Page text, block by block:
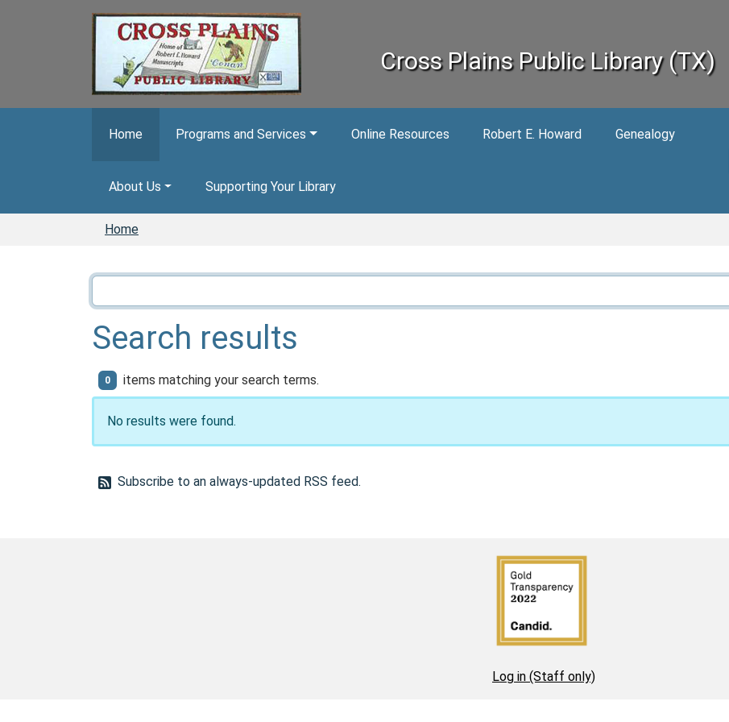
Cross Plains Public Library (TX)
Home Programs and Services Online Resources Robert E. Howard Genealogy
About Us Supporting Your Library
Home
Search results
0 items matching your search terms.
No results were found.
Subscribe to an always-updated RSS feed.
Log in (Staff only)